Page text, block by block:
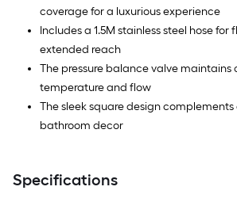
coverage for a luxurious experience
Includes a 1.5M stainless steel hose for
extended reach
The pressure balance valve maintains
temperature and flow
The sleek square design
bathroom decor
Specifications